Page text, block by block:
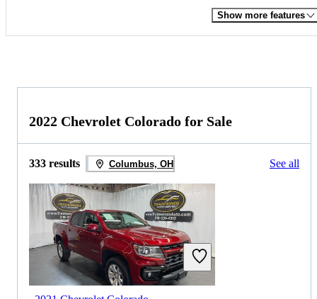
Show more features
2022 Chevrolet Colorado for Sale
333 results Columbus, OH See all